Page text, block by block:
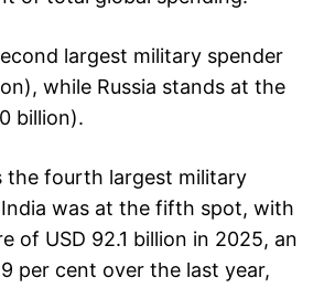
largest military spender
while Russia stands at the
billion).
the fourth largest military
was at the fifth spot, with
of USD 92.1 billion in 2025, an
per cent over the last year,